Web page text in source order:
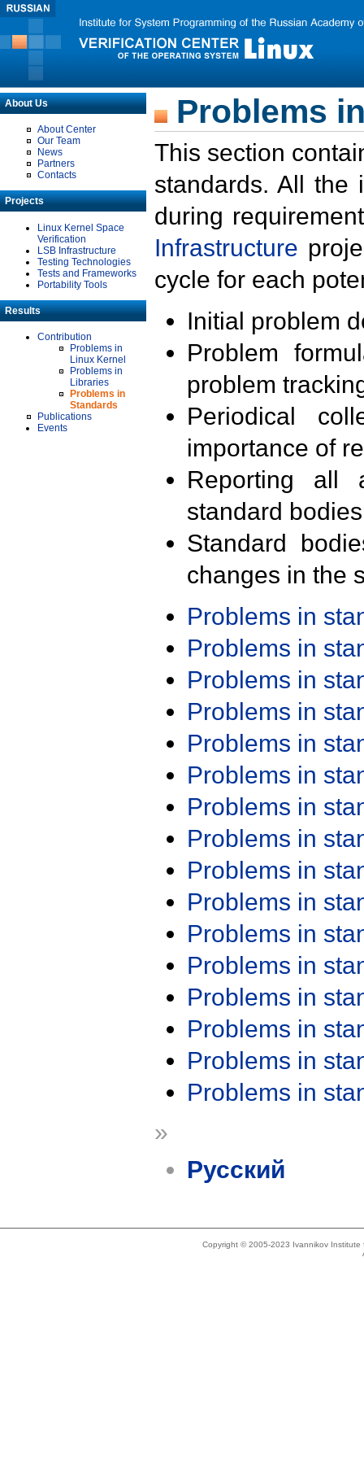
About Us
About Center
Our Team
News
Partners
Contacts
Projects
Linux Kernel Space
Verification
LSB Infrastructure
Testing Technologies
Tests and Frameworks
Portability Tools
Results
Contribution
Problems in
Linux Kernel
Problems in
Libraries
Problems in
Standards
Publications
Events
Problems
This section
standards. All the
during
Infrastructure
cycle for each
Initial problem
Problem
problem
Periodical
importance of
Reporting all
standard
Standard
changes in the
Problems in
Problems in
Problems in
Problems in
Problems in
Problems in
Problems in
Problems in
Problems in
Problems in
Problems in
Problems in
Problems in
Problems in
Problems in
Problems in
»
Русский
Copyright © 2005-2023 Ivannikov Institute